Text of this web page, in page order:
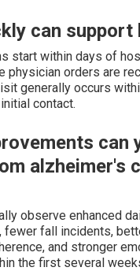
can support
start within days of
physician orders are
generally occurs
contact.
can
alzheimer's
observe enhanced
fewer fall incidents,
and stronger
the first several